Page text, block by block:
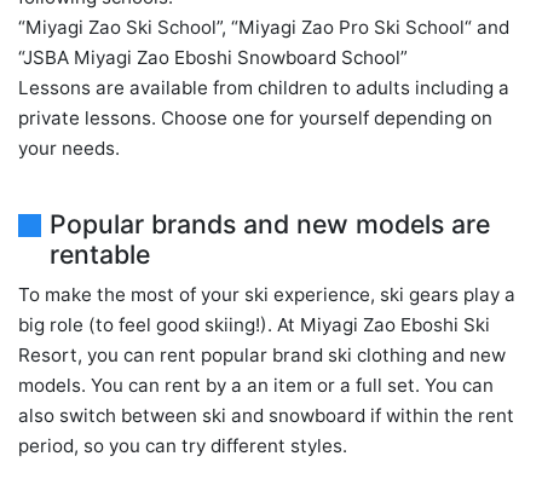
“Miyagi Zao Ski School”, “Miyagi Zao Pro Ski School“ and
“JSBA Miyagi Zao Eboshi Snowboard School”
Lessons are available from children to adults including a
private lessons. Choose one for yourself depending on
your needs.
Popular brands and new models are
rentable
To make the most of your ski experience, ski gears play a
big role (to feel good skiing!). At Miyagi Zao Eboshi Ski
Resort, you can rent popular brand ski clothing and new
models. You can rent by a an item or a full set. You can
also switch between ski and snowboard if within the rent
period, so you can try different styles.